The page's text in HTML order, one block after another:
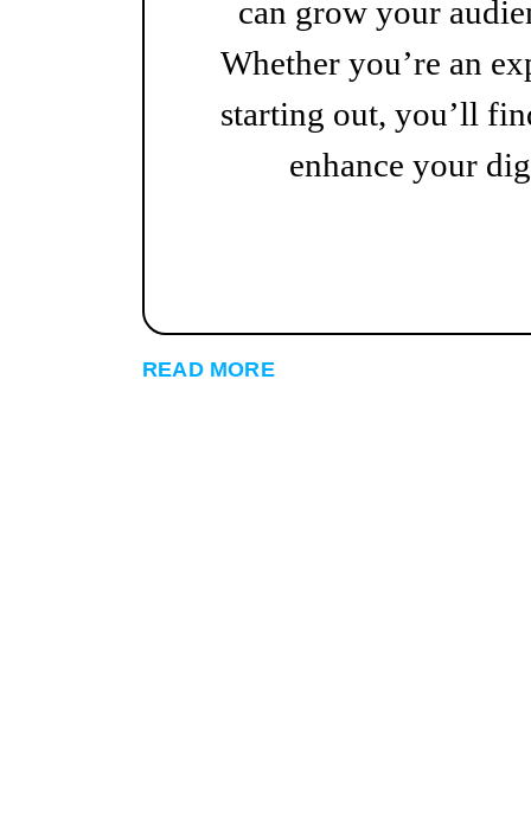
can grow your
Whether you’re an
starting out, you’ll
enhance your
READ MORE